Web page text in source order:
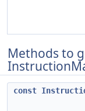
Methods to
const